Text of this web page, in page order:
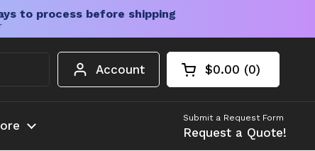
to process before shipping
Account Open cart
Shopping Cart
$0.00 0
products in your
Submit a Request Form
Request a Quote!